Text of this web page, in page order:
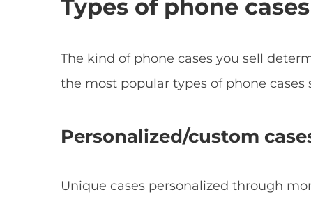
Types of phone cases
The kind of phone cases you sell
the most popular types of phone cases
Personalized/custom
Unique cases personalized through